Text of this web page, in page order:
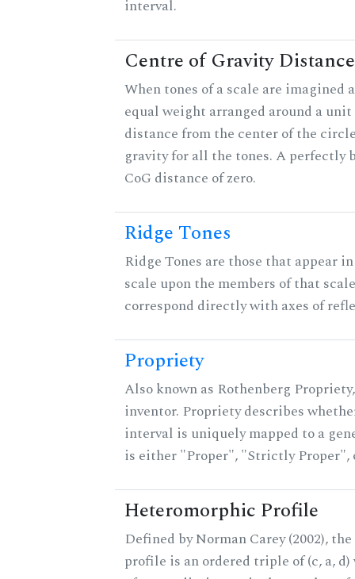
interval.
Centre of Gravity Distance
When tones of a scale are imagined
equal weight arranged around a
distance from the center of the
gravity for all the tones. A perfectly
CoG distance of zero.
Ridge Tones
Ridge Tones are those that appear
scale upon the members of that
correspond directly with axes of
Propriety
Also known as Rothenberg
inventor. Propriety describes
interval is uniquely mapped to a
is either "Proper", "Strictly Proper",
Heteromorphic Profile
Defined by Norman Carey (2002),
profile is an ordered triple of (c, a,